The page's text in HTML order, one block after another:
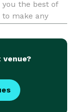
the best of
to make any
r